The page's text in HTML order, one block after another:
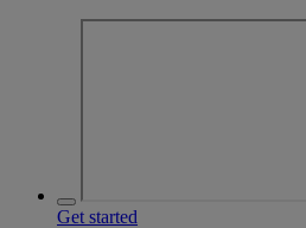
Get started